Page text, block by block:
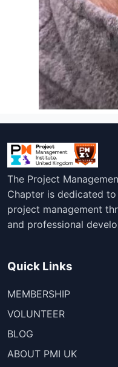
The Project
Chapter is dedicated
project management
and professional
Quick Links
MEMBERSHIP
VOLUNTEER
BLOG
ABOUT PMI UK